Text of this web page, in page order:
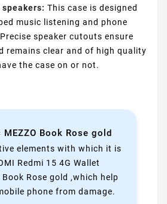
This case is designed
music listening and phone
speaker cutouts ensure
remains clear and of high quality
the case on or not.
Book Rose gold
elements with which it is
Redmi 15 4G Wallet
Book Rose gold ,which help
phone from damage.